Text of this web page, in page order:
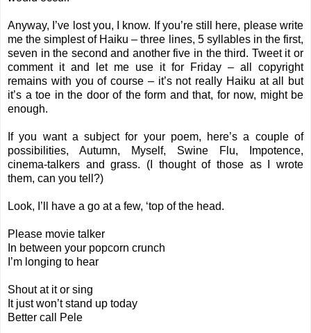
Anyway, I’ve lost you, I know. If you’re still here, please write
me the simplest of Haiku – three lines, 5 syllables in the first,
seven in the second and another five in the third. Tweet it or
comment it and let me use it for Friday – all copyright
remains with you of course – it’s not really Haiku at all but
it’s a toe in the door of the form and that, for now, might be
enough.
If you want a subject for your poem, here’s a couple of
possibilities, Autumn, Myself, Swine Flu, Impotence,
cinema-talkers and grass. (I thought of those as I wrote
them, can you tell?)
Look, I’ll have a go at a few, ‘top of the head.
Please movie talker
In between your popcorn crunch
I’m longing to hear
Shout at it or sing
It just won’t stand up today
Better call Pele